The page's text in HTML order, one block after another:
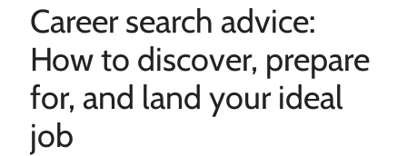
Career search advice:
How to discover, prepare
for, and land your ideal
job